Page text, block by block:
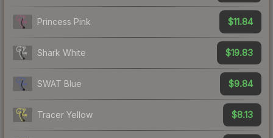
Princess Pink $11.84
Shark White $19.83
SWAT Blue $9.84
Tracer Yellow $8.13